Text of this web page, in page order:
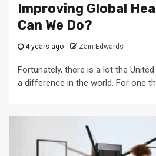
Improving Global
Can We Do?
4 years ago Zain Edwards
Fortunately, there is a lot the
a difference in the world. For one